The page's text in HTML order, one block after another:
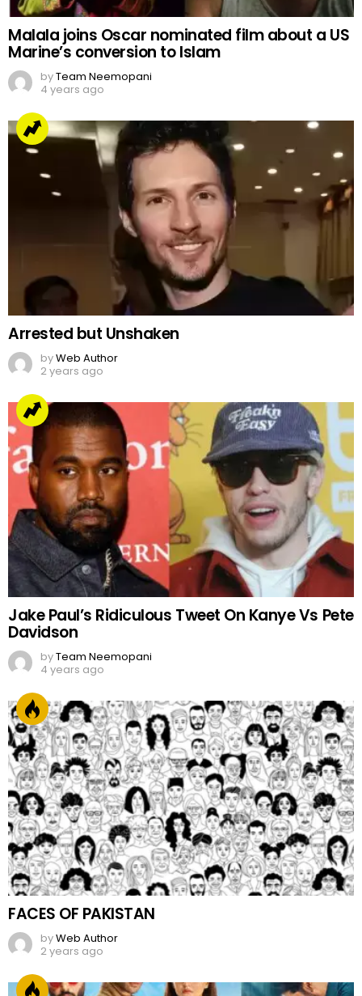
Malala joins Oscar nominated film about a US
Marine’s conversion to Islam
byTeam Neemopani
4 years ago
Arrested but Unshaken
byWeb Author
2 years ago
Jake Paul’s Ridiculous Tweet On Kanye Vs Pete
Davidson
byTeam Neemopani
4 years ago
FACES OF PAKISTAN
byWeb Author
2 years ago